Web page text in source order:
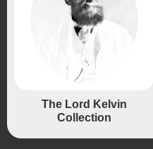
The Lord Kelvin
Collection